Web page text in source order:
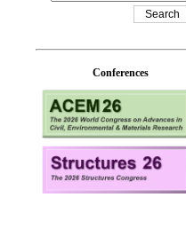
Conferences